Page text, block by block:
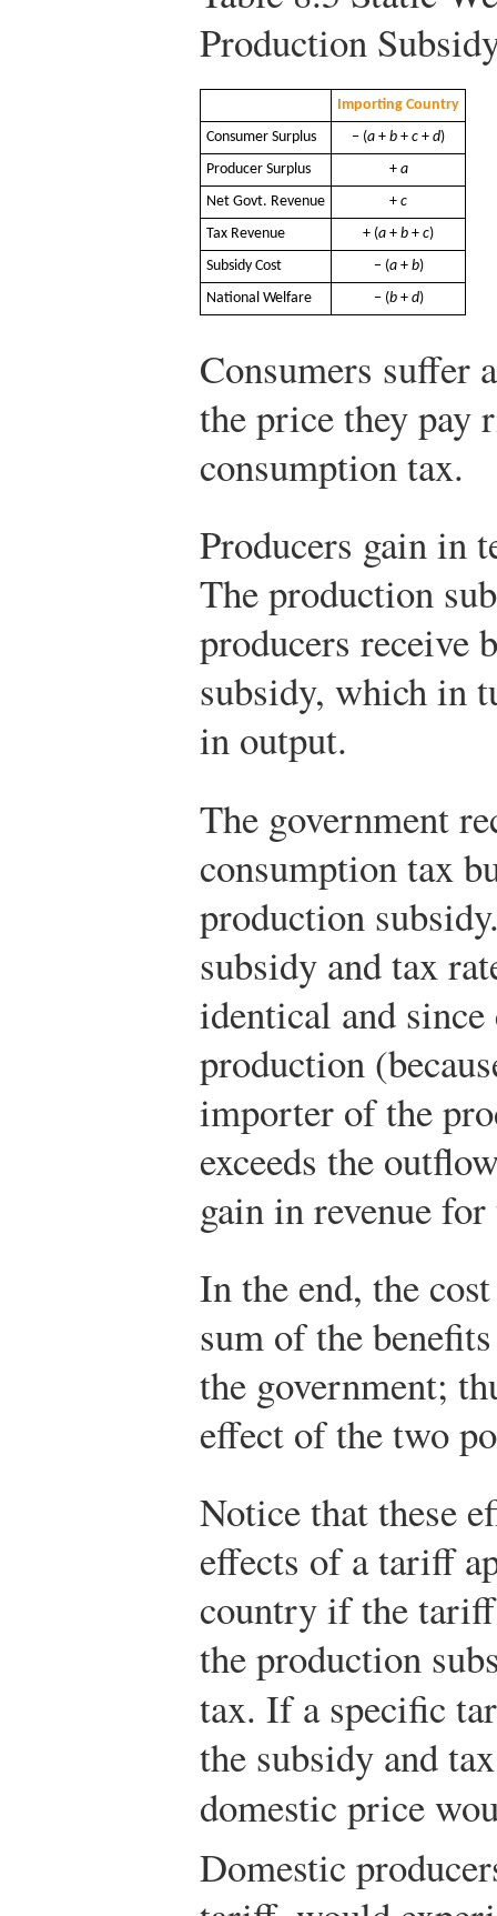
Production
Importing Country
Consumer Surplus
− (a + b + c + d)
Producer Surplus
+ a
Net Govt. Revenue
+ c
Tax Revenue
+ (a + b + c)
Subsidy Cost
− (a+ b)
National Welfare
− (b+ d)
Consumers suffer
the price they pay
consumption tax.
Producers gain in
The production
producers receive
subsidy, which in
in output.
The government
consumption tax
production
subsidy and tax
identical and since
production
importer of the
exceeds the
gain in revenue
In the end, the
sum of the
the government;
effect of the two
Notice that these
effects of a tariff
country if the tariff
the production
tax. If a specific
the subsidy and
domestic price
Domestic